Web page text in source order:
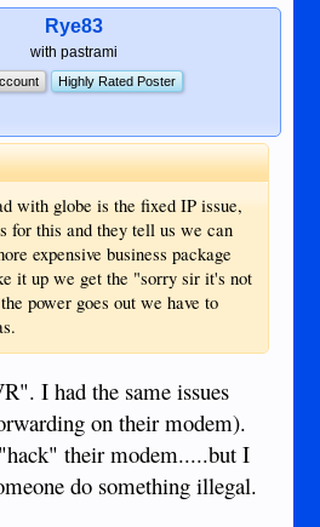
Rye83
with pastrami
Highly Rated Poster
with globe is the fixed IP issue,
for this and they tell us we can
expensive business package
it up we get the "sorry sir it's not
power goes out we have to
I had the same issues
on their modem).
their modem.....but I
do something illegal.